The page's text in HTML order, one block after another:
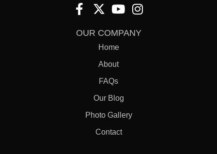
OUR COMPANY
Home
About
FAQs
Our Blog
Photo Gallery
Contact